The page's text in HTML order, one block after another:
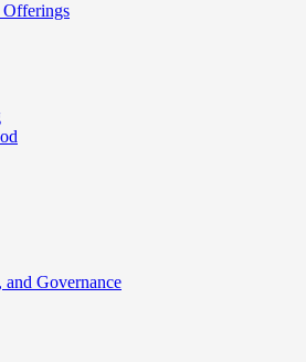
Offerings
Governance